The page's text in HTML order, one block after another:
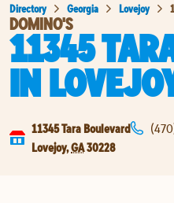
Directory Georgia Lovejoy
DOMINO'S
11345
IN
11345 Tara Boulevard
Lovejoy,GA30228